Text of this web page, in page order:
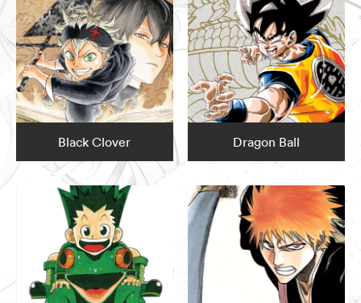
Black Clover Dragon Ball